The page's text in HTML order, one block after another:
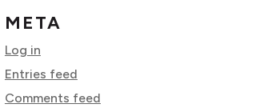
META
Log in
Entries feed
Comments feed